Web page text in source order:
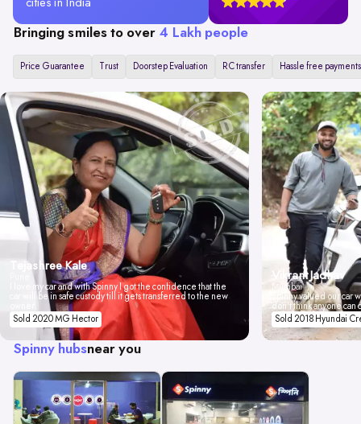
cities in India
Bringing smiles to over 4 Lakh people
Price Guarantee Trust Doorstep Evaluation RC transfer Hassle free payments
Tejashree Kale
I love my car and with Spinny I got the confidence that the
car will be in safe custody till it gets transferred to the new
Sold 2020 MG Hector
Vikrant Jadhav
Mumbai
Spinny valued our car
don't think anyone
Sold 2018 Hyundai
Spinny hubsnear you